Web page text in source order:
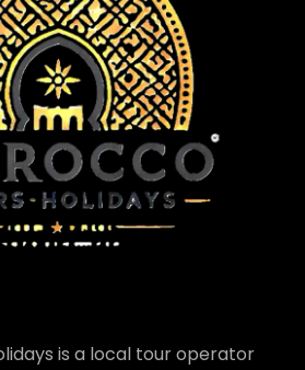
is a local tour operator